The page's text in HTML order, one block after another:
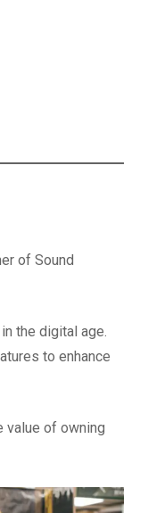
of Sound
the digital age.
to enhance
value of owning